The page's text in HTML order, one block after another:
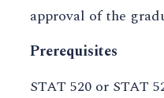
approval of the
Prerequisites
STAT 520 or STAT